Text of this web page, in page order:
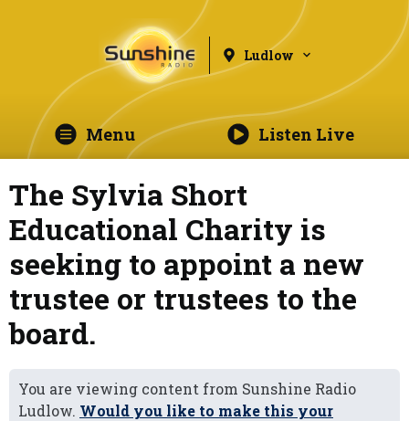
Ludlow
Menu Listen Live
The Sylvia Short
Educational Charity is
seeking to appoint a new
trustee or trustees to the
board.
You are viewing content from Sunshine Radio
Ludlow. Would you like to make this your